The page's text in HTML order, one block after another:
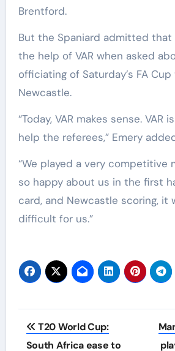
Brentford.
But the Spaniard admitted that
the help of VAR when asked
officiating of Saturday’s FA
Newcastle.
“Today, VAR makes sense. VAR
help the referees,” Emery
“We played a very competitive
so happy about us in the first
card, and Newcastle scoring, it
difficult for us.”
Post
navigation
T20 World Cup:
South Africa ease to